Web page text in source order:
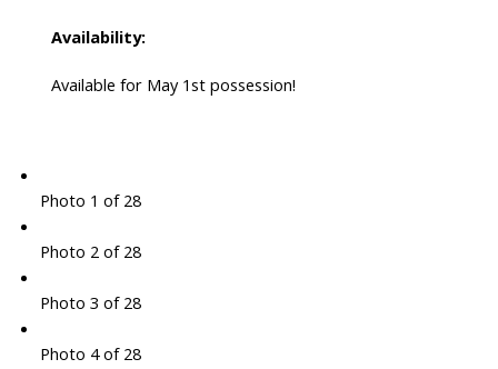
Availability:
Available for May 1st possession!
Photo 1 of 28
Photo 2 of 28
Photo 3 of 28
Photo 4 of 28